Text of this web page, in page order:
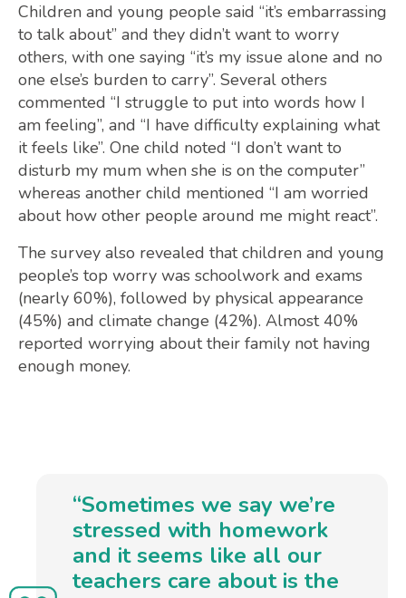
Children and young people said “it’s embarrassing
to talk about” and they didn’t want to worry
others, with one saying “it’s my issue alone and no
one else’s burden to carry”. Several others
commented “I struggle to put into words how I
am feeling”, and “I have difficulty explaining what
it feels like”. One child noted “I don’t want to
disturb my mum when she is on the computer”
whereas another child mentioned “I am worried
about how other people around me might react”.
The survey also revealed that children and young
people’s top worry was schoolwork and exams
(nearly 60%), followed by physical appearance
(45%) and climate change (42%). Almost 40%
reported worrying about their family not having
enough money.
“Sometimes we say we’re
stressed with homework
and it seems like all our
teachers care about is the